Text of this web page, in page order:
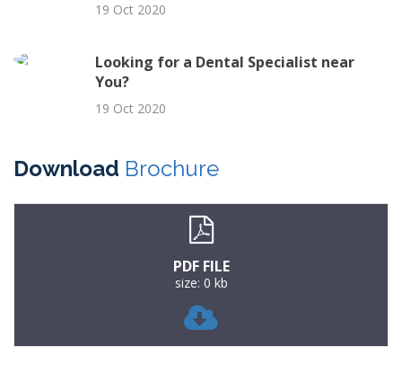
19 Oct 2020
Looking for a Dental Specialist near
You?
19 Oct 2020
Download Brochure
PDF FILE
size: 0 kb